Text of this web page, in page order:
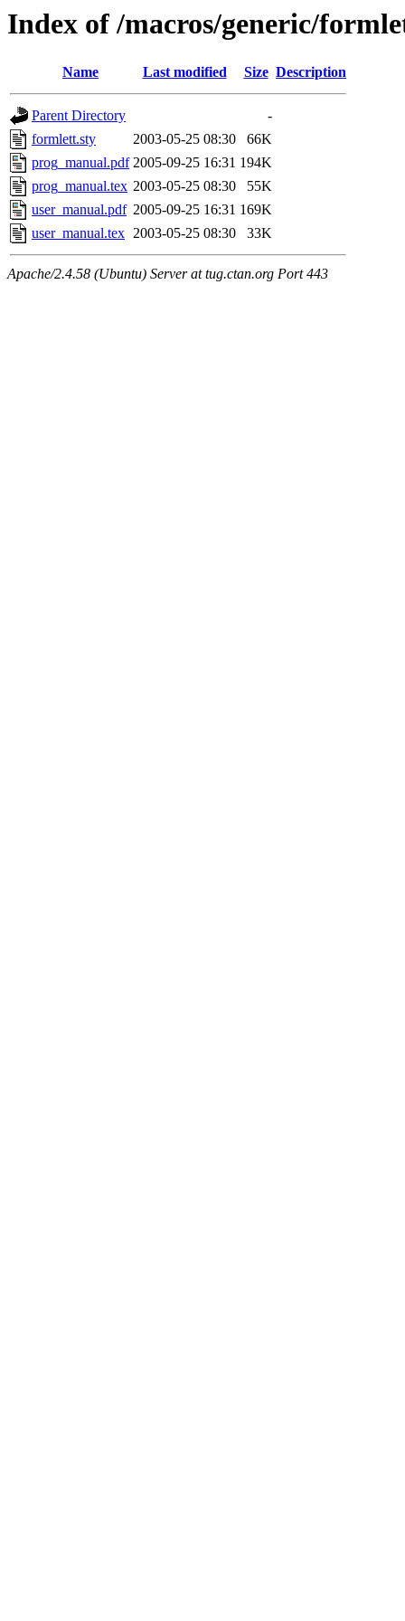
Index of /macros/generic/
Name Last modified Size Description
Parent Directory
-
formlett.sty
2003-05-25 08:30
66K
prog_manual.pdf 2005-09-25 16:31 194K
prog_manual.tex 2003-05-25 08:30
55K
user_manual.pdf 2005-09-25 16:31 169K
user_manual.tex 2003-05-25 08:30 33K
Apache/2.4.58 (Ubuntu) Server at tug.ctan.org Port 443